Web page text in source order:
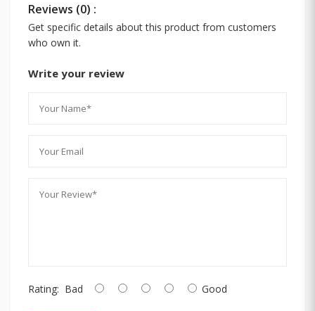
Reviews (0) :
Get specific details about this product from customers
who own it.
Write your review
Rating: Bad Good